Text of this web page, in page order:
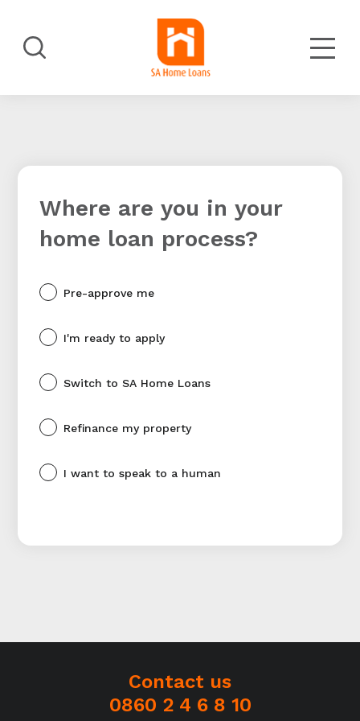
main
content
Search
Where are you in your
home loan process?
Pre-approve me
I'm ready to apply
Switch to SA Home Loans
Refinance my property
I want to speak to a human
Contact us
0860 2 4 6 8 10